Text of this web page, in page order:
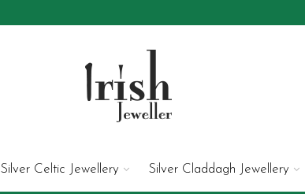
Silver Celtic Jewellery Silver Claddagh Jewellery